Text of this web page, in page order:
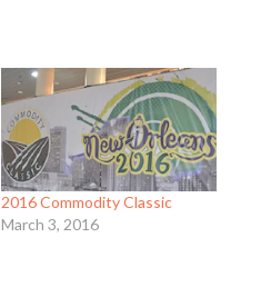
2016 Commodity Classic
March 3, 2016